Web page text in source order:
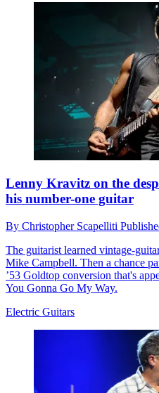
Lenny Kravitz on the
his number-one guitar
By Christopher Scapelliti
The guitarist learned vintage-
Mike Campbell. Then a chance
’53 Goldtop conversion that's
You Gonna Go My Way.
Electric Guitars